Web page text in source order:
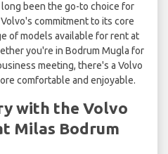
been the go-to choice for
commitment to its core
of models available for rent at
you're in Bodrum Mugla for
meeting, there's a Volvo
comfortable and enjoyable.
with the Volvo
Milas Bodrum